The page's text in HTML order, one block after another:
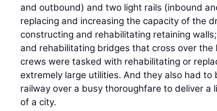
and outbound) and two light rails (inbound
replacing and increasing the capacity of the
constructing and rehabilitating retaining
and rehabilitating bridges that cross over the
crews were tasked with rehabilitating or
extremely large utilities. And they also had to
railway over a busy thoroughfare to deliver a
of a city.